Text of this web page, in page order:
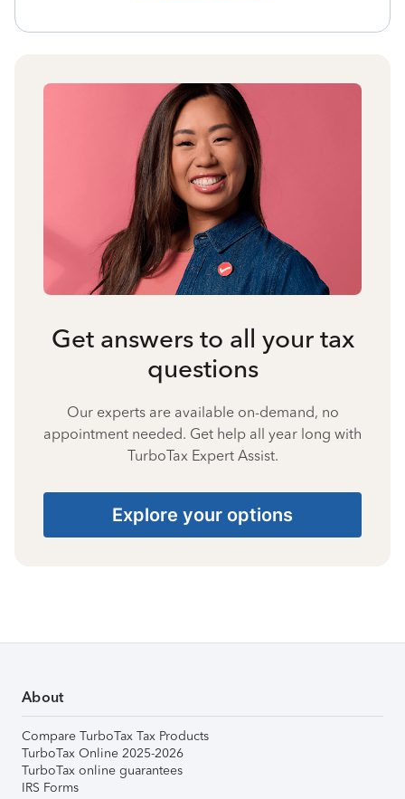
Get answers to all your tax
questions
Our experts are available on-demand, no
appointment needed. Get help all year long with
TurboTax Expert Assist.
Explore your options
About
Compare TurboTax Tax Products
TurboTax Online 2025-2026
TurboTax online guarantees
IRS Forms